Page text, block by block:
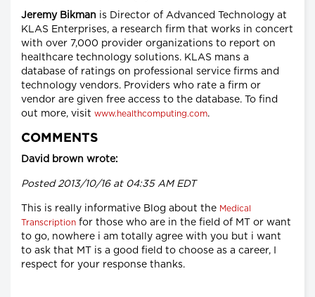
Jeremy Bikman is Director of Advanced Technology at
KLAS Enterprises, a research firm that works in concert
with over 7,000 provider organizations to report on
healthcare technology solutions. KLAS mans a
database of ratings on professional service firms and
technology vendors. Providers who rate a firm or
vendor are given free access to the database. To find
out more, visit www.healthcomputing.com.
COMMENTS
David brown wrote:
Posted 2013/10/16 at 04:35 AM EDT
This is really informative Blog about the Medical
Transcription for those who are in the field of MT or want
to go, nowhere i am totally agree with you but i want
to ask that MT is a good field to choose as a career, I
respect for your response thanks.